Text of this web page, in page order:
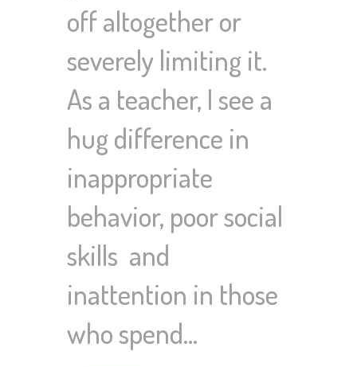
off altogether or
severely limiting it.
As a teacher, I see a
hug difference in
inappropriate
behavior, poor social
skills and
inattention in those
who spend…